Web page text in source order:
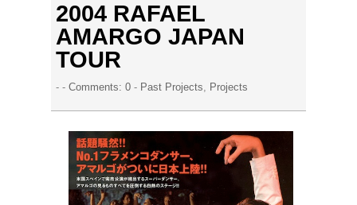
2004 RAFAEL
AMARGO JAPAN
TOUR
- -Comments: 0 - Past Projects, Projects